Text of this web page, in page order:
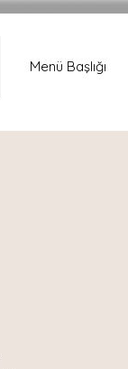
Menü Başlığı